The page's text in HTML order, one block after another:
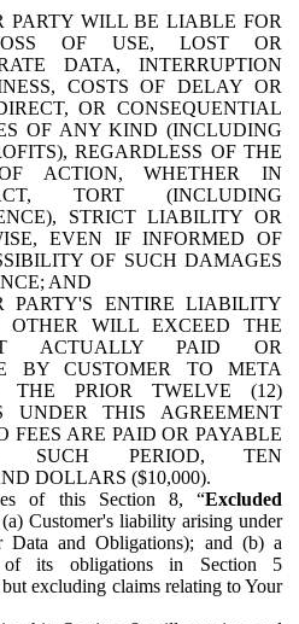
PARTY WILL BE LIABLE FOR
OF USE, LOST OR
DATA, INTERRUPTION
COSTS OF DELAY OR
OR CONSEQUENTIAL
OF ANY KIND (INCLUDING
REGARDLESS OF THE
ACTION, WHETHER IN
TORT (INCLUDING
STRICT LIABILITY OR
EVEN IF INFORMED OF
OF SUCH DAMAGES
AND
PARTY'S ENTIRE LIABILITY
OTHER WILL EXCEED THE
ACTUALLY PAID OR
BY CUSTOMER TO META
THE PRIOR TWELVE (12)
UNDER THIS AGREEMENT
FEES ARE PAID OR PAYABLE
SUCH PERIOD, TEN
DOLLARS ($10,000).
of this Section 8, “Excluded
(a) Customer's liability arising under
Data and Obligations); and (b) a
of its obligations in Section 5
excluding claims relating to Your